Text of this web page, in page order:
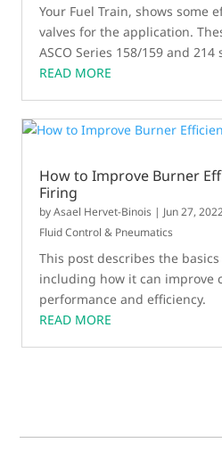
Your Fuel Train, shows some
valves for the application.
ASCO Series 158/159 and
READ MORE
How to Improve Burner
Firing
byAsael Hervet-Binois | Jun 27,
Fluid Control & Pneumatics
This post describes the
including how it can improve
performance and efficiency.
READ MORE